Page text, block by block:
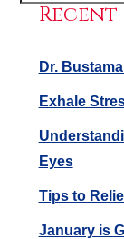
Recent
Dr.
Exhale
Eyes
Tips to
January is